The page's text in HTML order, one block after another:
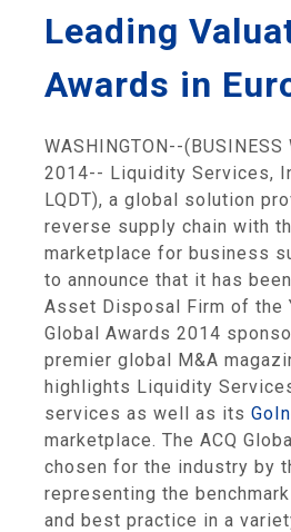
Leading
Awards in
WASHINGTON--(BUSINESS
2014-- Liquidity Services,
LQDT), a global solution
reverse supply chain with
marketplace for business
to announce that it has
Asset Disposal Firm of the
Global Awards 2014
premier global M&A
highlights Liquidity
services as well as its
marketplace. The ACQ
chosen for the industry by
representing the
and best practice in a